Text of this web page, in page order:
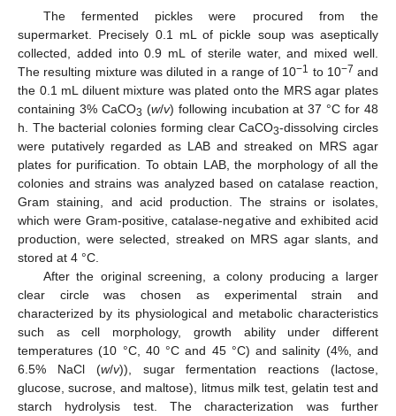
The fermented pickles were procured from the
supermarket. Precisely 0.1 mL of pickle soup was aseptically
collected, added into 0.9 mL of sterile water, and mixed well.
The resulting mixture was diluted in a range of 10−1 to 10−7 and
the 0.1 mL diluent mixture was plated onto the MRS agar plates
containing 3% CaCO3 (w/v) following incubation at 37 °C for 48
h. The bacterial colonies forming clear CaCO3-dissolving circles
were putatively regarded as LAB and streaked on MRS agar
plates for purification. To obtain LAB, the morphology of all the
colonies and strains was analyzed based on catalase reaction,
Gram staining, and acid production. The strains or isolates,
which were Gram-positive, catalase-negative and exhibited acid
production, were selected, streaked on MRS agar slants, and
stored at 4 °C.
After the original screening, a colony producing a larger
clear circle was chosen as experimental strain and
characterized by its physiological and metabolic characteristics
such as cell morphology, growth ability under different
temperatures (10 °C, 40 °C and 45 °C) and salinity (4%, and
6.5% NaCl (w/v)), sugar fermentation reactions (lactose,
glucose, sucrose, and maltose), litmus milk test, gelatin test and
starch hydrolysis test. The characterization was further